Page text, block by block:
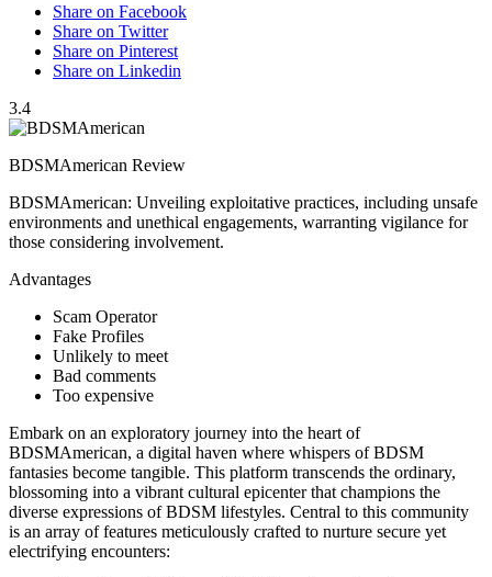
Share on Facebook
Share on Twitter
Share on Pinterest
Share on Linkedin
3.4
BDSMAmerican Review
BDSMAmerican: Unveiling exploitative practices, including unsafe
environments and unethical engagements, warranting vigilance for
those considering involvement.
Advantages
Scam Operator
Fake Profiles
Unlikely to meet
Bad comments
Too expensive
Embark on an exploratory journey into the heart of
BDSMAmerican, a digital haven where whispers of BDSM
fantasies become tangible. This platform transcends the ordinary,
blossoming into a vibrant cultural epicenter that champions the
diverse expressions of BDSM lifestyles. Central to this community
is an array of features meticulously crafted to nurture secure yet
electrifying encounters: